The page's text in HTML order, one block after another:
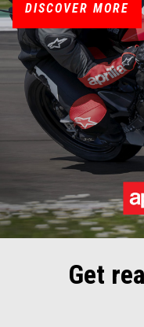
DISCOVER MORE
Get